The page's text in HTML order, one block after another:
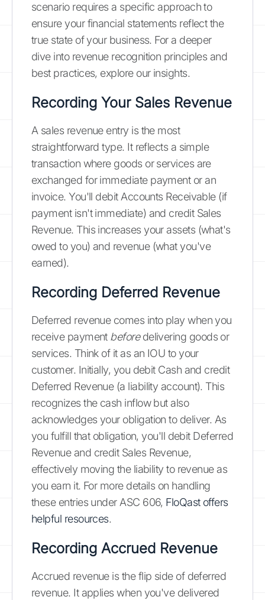
scenario requires a specific approach to
ensure your financial statements reflect the
true state of your business. For a deeper
dive into revenue recognition principles and
best practices, explore our insights.
Recording Your Sales Revenue
A sales revenue entry is the most
straightforward type. It reflects a simple
transaction where goods or services are
exchanged for immediate payment or an
invoice. You'll debit Accounts Receivable (if
payment isn't immediate) and credit Sales
Revenue. This increases your assets (what's
owed to you) and revenue (what you've
earned).
Recording Deferred Revenue
Deferred revenue comes into play when you
receive payment beforedelivering goods or
services. Think of it as an IOU to your
customer. Initially, you debit Cash and credit
Deferred Revenue (a liability account). This
recognizes the cash inflow but also
acknowledges your obligation to deliver. As
you fulfill that obligation, you'll debit Deferred
Revenue and credit Sales Revenue,
effectively moving the liability to revenue as
you earn it. For more details on handling
these entries under ASC 606, FloQast offers
helpful resources.
Recording Accrued Revenue
Accrued revenue is the flip side of deferred
revenue. It applies when you've delivered